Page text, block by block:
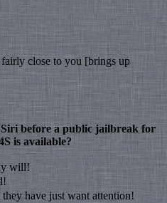
close to you [brings up
before a public jailbreak for
is available?
will!
have just want attention!